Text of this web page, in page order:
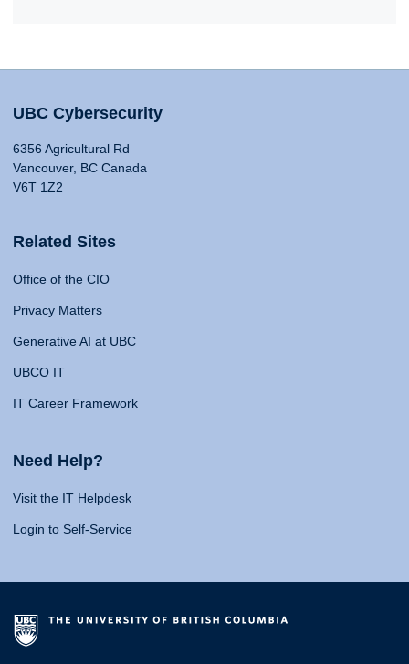
UBC Cybersecurity
6356 Agricultural Rd
Vancouver, BC Canada
V6T 1Z2
Related Sites
Office of the CIO
Privacy Matters
Generative AI at UBC
UBCO IT
IT Career Framework
Need Help?
Visit the IT Helpdesk
Login to Self-Service